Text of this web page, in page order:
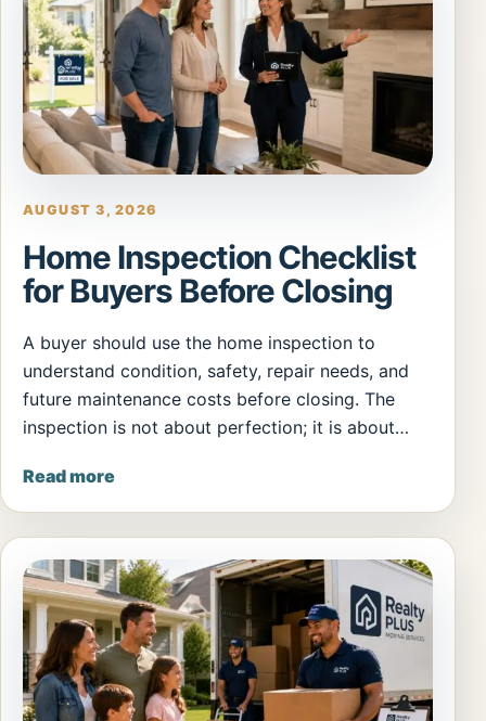
AUGUST 3, 2026
Home Inspection Checklist
for Buyers Before Closing
A buyer should use the home inspection to
understand condition, safety, repair needs, and
future maintenance costs before closing. The
inspection is not about perfection; it is about…
Read more